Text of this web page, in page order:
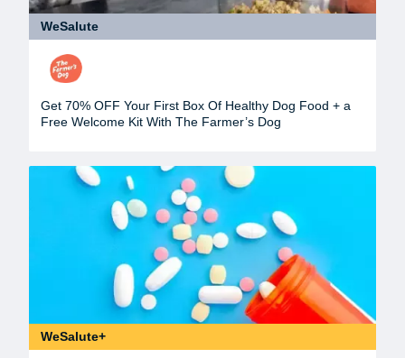
WeSalute
Get 70% OFF Your First Box Of Healthy Dog Food + a
Free Welcome Kit With The Farmer’s Dog
WeSalute+